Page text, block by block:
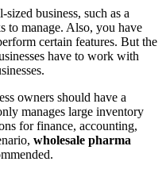
business, such as a
to manage. Also, you have
certain features. But the
have to work with
owners should have a
manages large inventory
for finance, accounting,
wholesale pharma